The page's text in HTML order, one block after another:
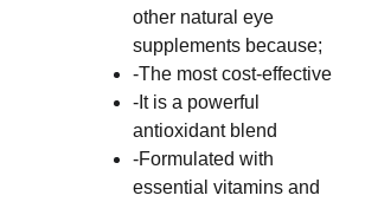
other natural eye
supplements because;
-The most cost-effective
-It is a powerful
antioxidant blend
-Formulated with
essential vitamins and